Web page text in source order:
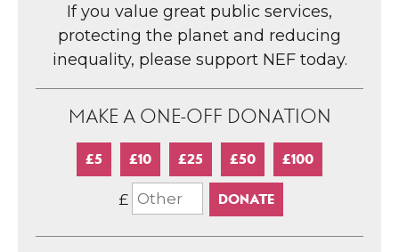
If you value great public services,
protecting the planet and reducing
inequality, please support NEF today.
MAKE A ONE-OFF DONATION
£5 £10 £25 £50 £100
£